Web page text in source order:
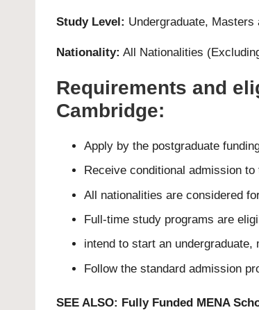
Study Level: Undergraduate, Masters
Nationality: All Nationalities
Requirements and
Cambridge:
Apply by the postgraduate
Receive conditional admission
All nationalities are considered
Full-time study programs are
intend to start an
Follow the standard admission
SEE ALSO: Fully Funded MENA